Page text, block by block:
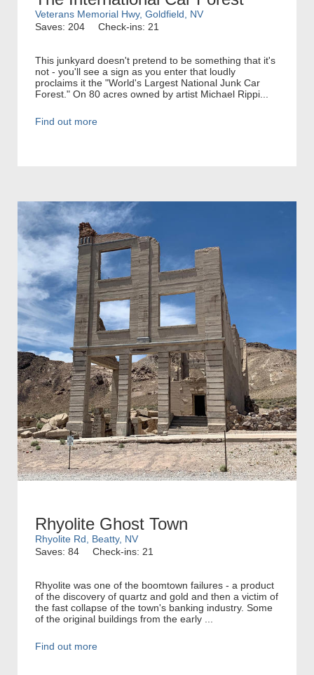
Veterans Memorial Hwy, Goldfield, NV
Saves: 204
Check-ins: 21
This junkyard doesn't pretend to be something that it's
not - you'll see a sign as you enter that loudly
proclaims it the "World's Largest National Junk Car
Forest." On 80 acres owned by artist Michael Rippi...
Find out more
Rhyolite Ghost Town
Rhyolite Rd, Beatty, NV
Saves: 84
Check-ins: 21
Rhyolite was one of the boomtown failures - a product
of the discovery of quartz and gold and then a victim of
the fast collapse of the town's banking industry. Some
of the original buildings from the early ...
Find out more